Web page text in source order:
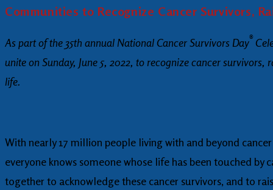
Communities to Recognize Cancer Survivors,
As part of the 35th annual National Cancer Survivors Day®
unite on Sunday, June 5, 2022, to recognize cancer
life.
With nearly 17 million people living with and beyond
everyone knows someone whose life has been touched by
together to acknowledge these cancer survivors, and to